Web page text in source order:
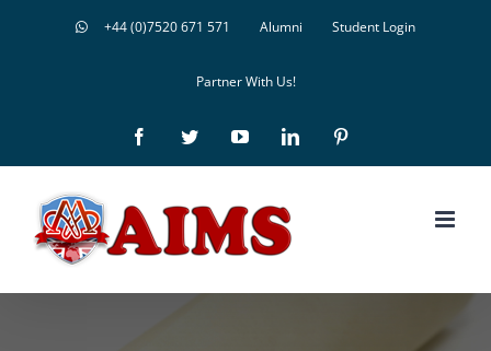
+44 (0)7520 671 571 Alumni Student Login
Partner With Us!
FacebookTwitterYouTubeLinkedIn